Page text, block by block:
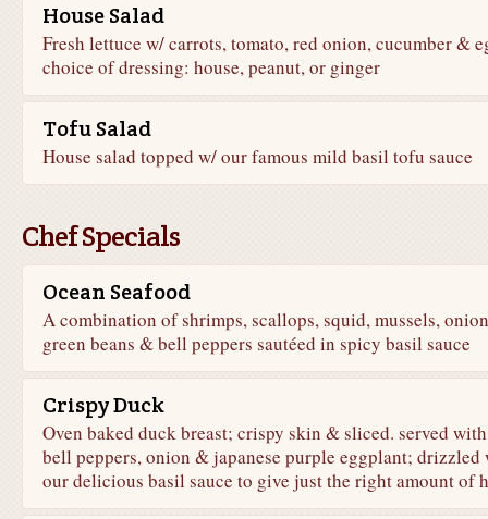
House Salad
Fresh lettuce w/ carrots, tomato, red onion, cucumber &
choice of dressing: house, peanut, or ginger
Tofu Salad
House salad topped w/ our famous mild basil tofu sauce
Chef Specials
Ocean Seafood
A combination of shrimps, scallops, squid, mussels,
green beans & bell peppers sautéed in spicy basil sauce
Crispy Duck
Oven baked duck breast; crispy skin & sliced. served with
bell peppers, onion & japanese purple eggplant; drizzled
our delicious basil sauce to give just the right amount of